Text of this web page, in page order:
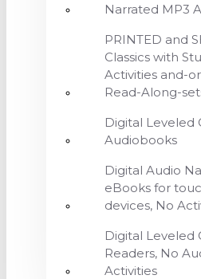
Narrated MP3
PRINTED and
Classics with
Activities and-
Read-Along-
Digital Leveled
Audiobooks
Digital Audio
eBooks for
devices, No
Digital Leveled
Readers, No
Activities